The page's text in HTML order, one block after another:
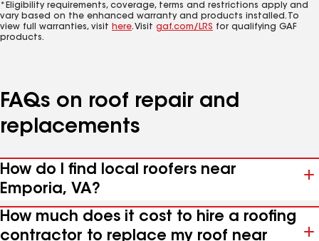
*Eligibility requirements, coverage, terms and restrictions apply and
vary based on the enhanced warranty and products installed. To
view full warranties, visit here. Visit gaf.com/LRS for qualifying GAF
products.
FAQs on roof repair and
replacements
How do I find local roofers near
Emporia, VA?
How much does it cost to hire a roofing
contractor to replace my roof near